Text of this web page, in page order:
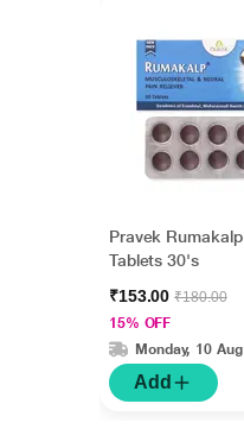
Pravek Rumakalp
Tablets 30's
₹153.00₹180.00
15% OFF
Monday, 10 Aug
Add